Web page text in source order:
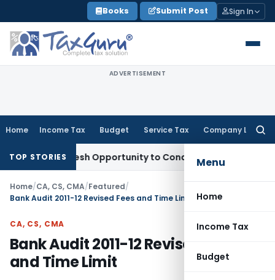
to
content
Books Submit Post Sign In
ADVERTISEMENT
Home Income Tax Budget Service Tax Company Law
Menu
Home
Income Tax
Budget
TOP STORIES
Fresh Opportunity to Condone KVAT Appeal Delay
Home/CA, CS, CMA/Featured/
Bank Audit 2011-12 Revised Fees and Time Limit
CA, CS, CMA
Bank Audit 2011-12 Revised Fees
and Time Limit